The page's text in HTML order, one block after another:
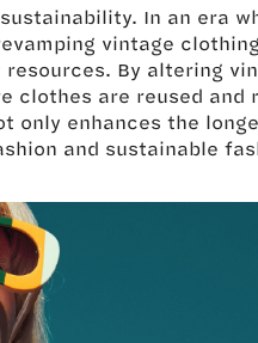
In an era
vintage
By altering
clothes are reused and
only enhances the
and sustainable